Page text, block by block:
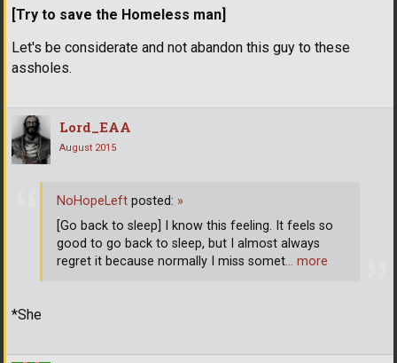
[Try to save the Homeless man]
Let's be considerate and not abandon this guy to these
assholes.
Lord_EAA
August 2015
*She
NoHopeLeft posted: »
[Go back to sleep] I know this feeling. It feels so
good to go back to sleep, but I almost always
regret it because normally I miss somet… more